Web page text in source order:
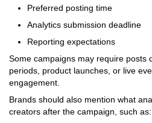
Preferred posting time
Analytics submission deadline
Reporting expectations
Some campaigns may require posts
periods, product launches, or live
engagement.
Brands should also mention what
creators after the campaign, such as: